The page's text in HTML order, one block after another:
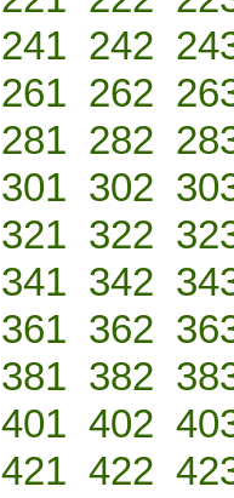
241 242
261 262
281 282
301 302
321 322
341 342
361 362
381 382
401 402
421 422